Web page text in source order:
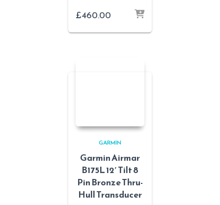
£460.00
GARMIN
Garmin Airmar
B175L 12′ Tilt 8
Pin Bronze Thru-
Hull Transducer